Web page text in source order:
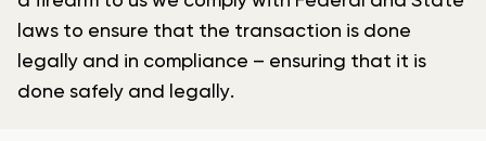
laws to ensure that the transaction is done
legally and in compliance – ensuring that it is
done safely and legally.